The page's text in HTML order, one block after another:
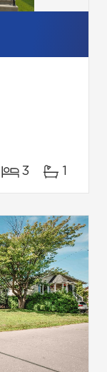
3 1